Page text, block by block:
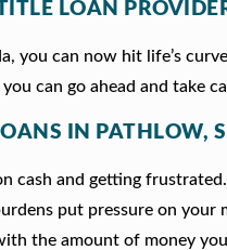
LOAN
you can now hit life’s
can go ahead and take
IN PATHLOW,
cash and getting
put pressure on your
the amount of money